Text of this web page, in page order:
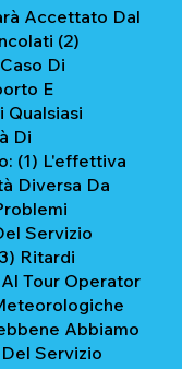
Accettato Dal
(2)
Di
E
Qualsiasi
Di
(1) L'effettiva
Diversa Da
Servizio
Ritardi
Tour Operator
Abbiamo
Servizio